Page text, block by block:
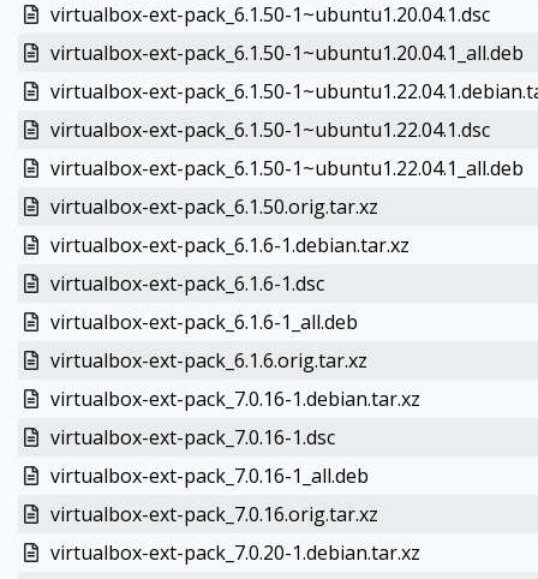
virtualbox-ext-pack_6.1.50-1~ubuntu1.20.04.1.dsc
virtualbox-ext-pack_6.1.50-1~ubuntu1.20.04.1_all.deb
virtualbox-ext-pack_6.1.50-
virtualbox-ext-pack_6.1.50-1~ubuntu1.22.04.1.dsc
virtualbox-ext-pack_6.1.50-1~ubuntu1.22.04.1_all.deb
virtualbox-ext-pack_6.1.50.orig.tar.xz
virtualbox-ext-pack_6.1.6-1.debian.tar.xz
virtualbox-ext-pack_6.1.6-1.dsc
virtualbox-ext-pack_6.1.6-1_all.deb
virtualbox-ext-pack_6.1.6.orig.tar.xz
virtualbox-ext-pack_7.0.16-1.debian.tar.xz
virtualbox-ext-pack_7.0.16-1.dsc
virtualbox-ext-pack_7.0.16-1_all.deb
virtualbox-ext-pack_7.0.16.orig.tar.xz
virtualbox-ext-pack_7.0.20-1.debian.tar.xz